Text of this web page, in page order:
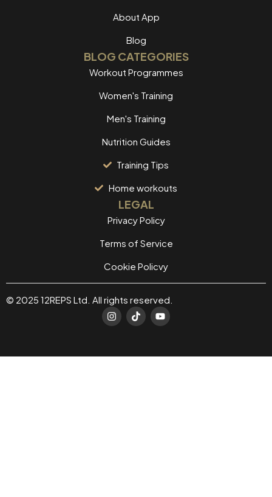
About App
Blog
BLOG CATEGORIES
Workout Programmes
Women's Training
Men's Training
Nutrition Guides
Training Tips
Home workouts
LEGAL
Privacy Policy
Terms of Service
Cookie Policvy
© 2025 12REPS Ltd. All rights reserved.